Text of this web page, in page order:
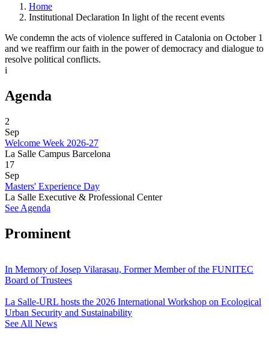
Home
Institutional Declaration In light of the recent events
We condemn the acts of violence suffered in Catalonia on October 1
and we reaffirm our faith in the power of democracy and dialogue to
resolve political conflicts.
i
Agenda
2
Sep
Welcome Week 2026-27
La Salle Campus Barcelona
17
Sep
Masters' Experience Day
La Salle Executive & Professional Center
See Agenda
Prominent
In Memory of Josep Vilarasau, Former Member of the FUNITEC
Board of Trustees
La Salle-URL hosts the 2026 International Workshop on Ecological
Urban Security and Sustainability
See All News